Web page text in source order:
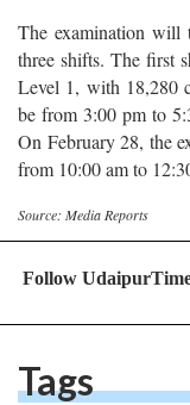
The examination will
three shifts. The first
Level 1, with 18,280
be from 3:00 pm to
On February 28, the
from 10:00 am to
Source: Media Reports
Follow
Tags